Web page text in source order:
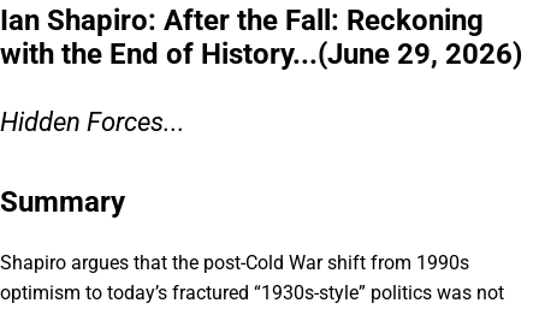
Ian Shapiro: After the Fall: Reckoning
with the End of History...(June 29, 2026)
Hidden Forces...
Summary
Shapiro argues that the post-Cold War shift from 1990s
optimism to today’s fractured “1930s-style” politics was not